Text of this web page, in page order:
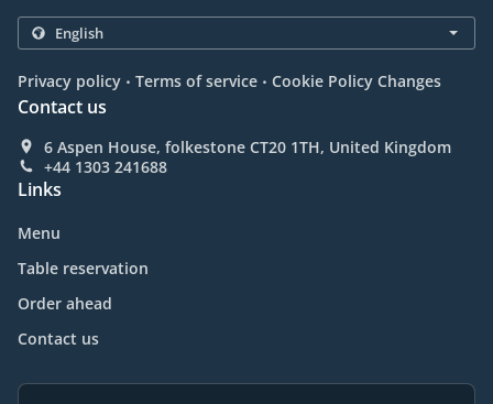
Privacy policy . Terms of service . Cookie Policy Changes
Contact us
6 Aspen House, folkestone CT20 1TH, United Kingdom
+44 1303 241688
Links
Menu
Table reservation
Order ahead
Contact us